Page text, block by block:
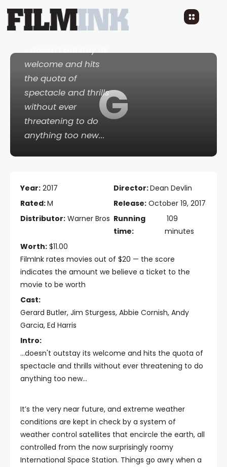
G
Geostorm
9 YEARS AGO READ TIME: 3 MINS
...doesn't outstay its
welcome and hits
the quota of
spectacle and thrills
without ever
threatening to do
anything too new...
Year: 2017 Director:Dean Devlin
Rated:M Release: October 19, 2017
Distributor: Warner Bros Running
time:
109
minutes
Worth: $11.00
FilmInk rates movies out of $20 — the score
indicates the amount we believe a ticket to the
movie to be worth
Cast:
Gerard Butler, Jim Sturgess, Abbie Cornish, Andy
Garcia, Ed Harris
Intro:
...doesn't outstay its welcome and hits the quota of
spectacle and thrills without ever threatening to do
anything too new...
It’s the very near future, and extreme weather
conditions are kept in check by a system of
weather control satellites that encircle the earth, all
controlled from the now surprisingly roomy
International Space Station. Things go awry when a